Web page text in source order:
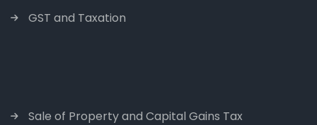
GST and Taxation
Sale of Property and Capital Gains Tax